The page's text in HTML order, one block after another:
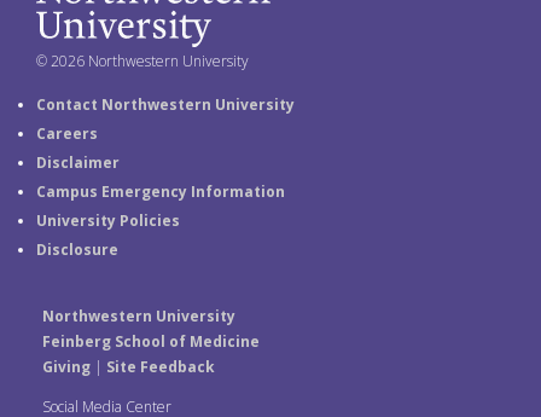
© 2026 Northwestern University
Contact Northwestern University
Careers
Disclaimer
Campus Emergency Information
University Policies
Disclosure
Northwestern University
Feinberg School of Medicine
Giving| Site Feedback
Social Media Center